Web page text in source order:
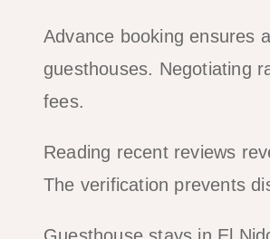
Advance booking ensures
guesthouses. Negotiating
fees.
Reading recent reviews
The verification prevents